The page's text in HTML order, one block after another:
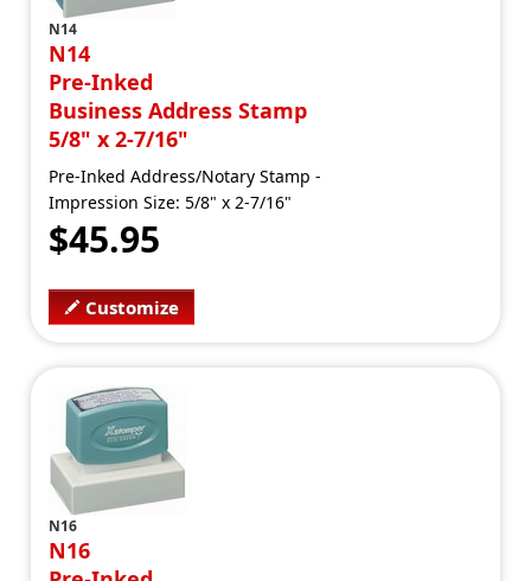
N14
N14
Pre-Inked
Business Address Stamp
5/8" x 2-7/16"
Pre-Inked Address/Notary Stamp -
Impression Size: 5/8" x 2-7/16"
$45.95
Customize
N16
N16